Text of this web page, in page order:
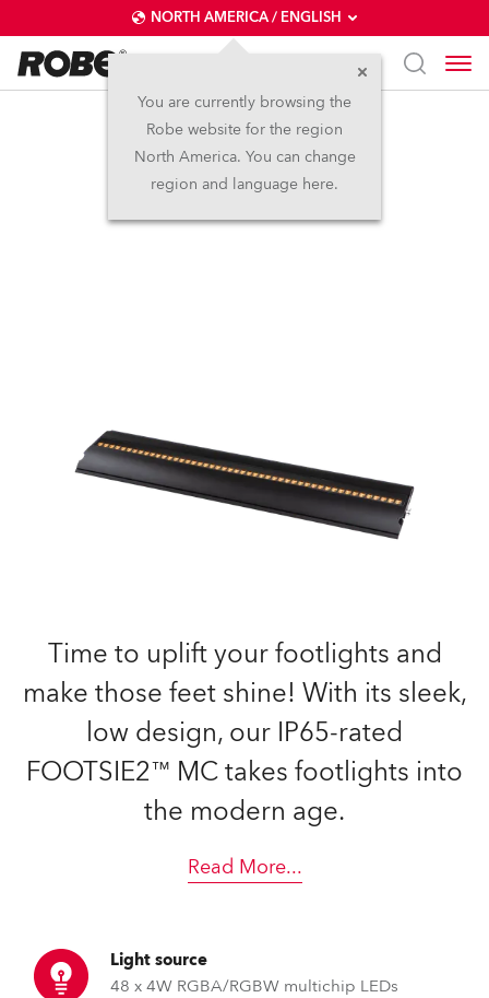
NORTH AMERICA / ENGLISH
You are currently browsing the
Robe website for the region
North America. You can change
region and language here.
FOOTSIE2™ MC
NEW IP65
Time to uplift your footlights and
make those feet shine! With its sleek,
low design, our IP65-rated
FOOTSIE2™ MC takes footlights into
the modern age.
Read More...
Light source
48 x 4W RGBA/RGBW multichip LEDs